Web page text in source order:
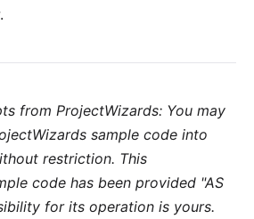
from ProjectWizards: You may
sample code into
restriction. This
code has been provided "AS
for its operation is yours.